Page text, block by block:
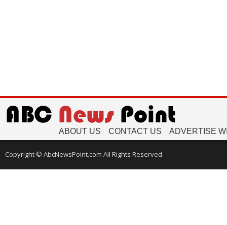
ABOUT US CONTACT US ADVERTISE
Copyright © AbcNewsPoint.com All Rights Reserved